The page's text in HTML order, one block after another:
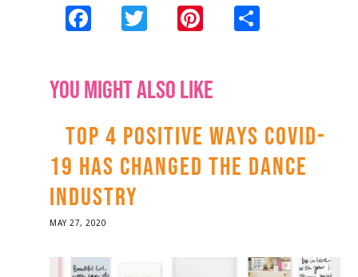
Facebook
TwitterPinterest
Share
YOU MIGHT ALSO LIKE
TOP 4 POSITIVE WAYS COVID-
19 HAS CHANGED THE DANCE
INDUSTRY
POSTED
MAY 27, 2020